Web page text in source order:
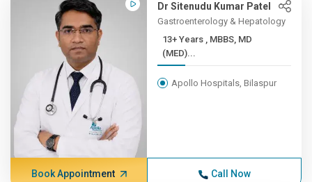
Dr Sitenudu Kumar Patel
Gastroenterology & Hepatology
13+ Years , MBBS, MD
(MED)...
Apollo Hospitals, Bilaspur
Book Appointment Call Now